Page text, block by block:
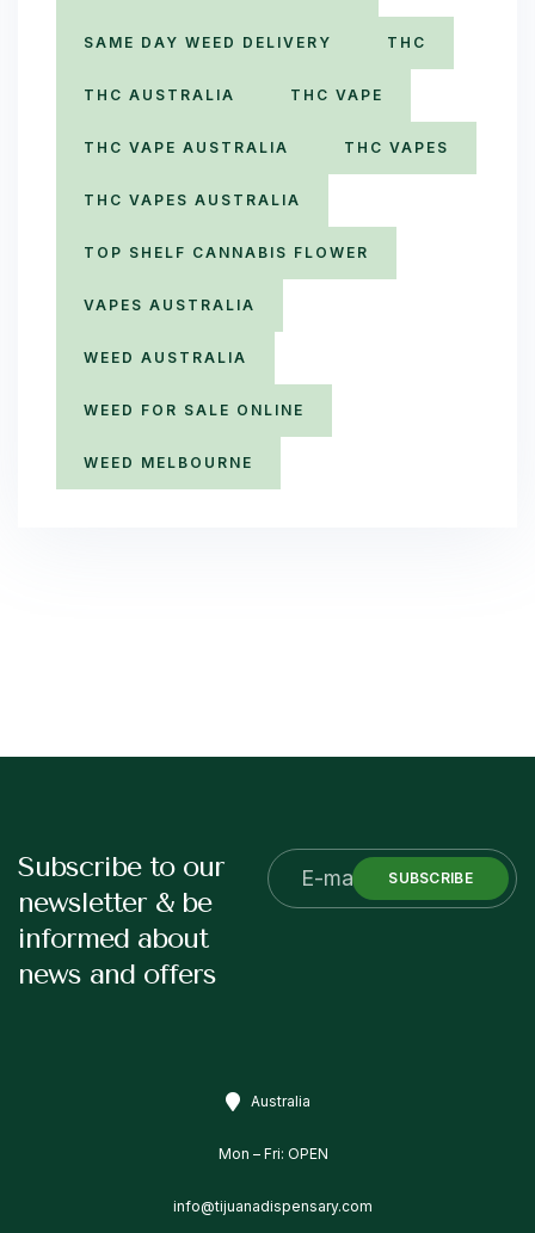
SAME DAY WEED DELIVERY THC
THC AUSTRALIA THC VAPE
THC VAPE AUSTRALIA THC VAPES
THC VAPES AUSTRALIA
TOP SHELF CANNABIS FLOWER
VAPES AUSTRALIA
WEED AUSTRALIA
WEED FOR SALE ONLINE
WEED MELBOURNE
Subscribe to our
newsletter & be
informed about
news and offers
SUBSCRIBE
Australia
Mon – Fri: OPEN
info@tijuanadispensary.com